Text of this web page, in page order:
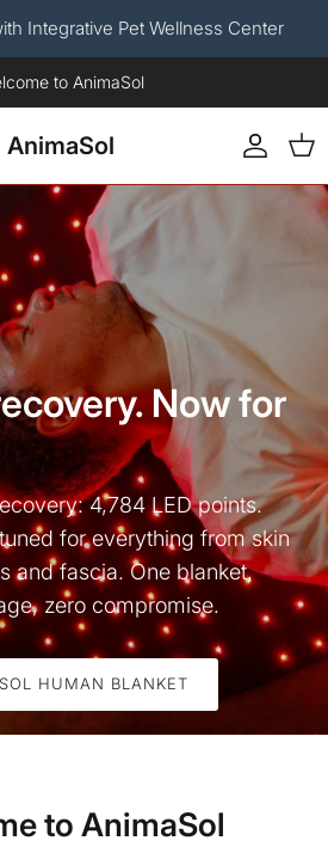
Integrative Pet Wellness Center
Human Red Light Therapy Blanket.
AnimaSol AccountCart
Now for
4,784 LED points.
for everything from skin
and fascia. One blanket,
zero compromise.
HUMAN BLANKET
to AnimaSol